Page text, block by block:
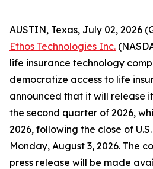
AUSTIN, Texas, July 02, 2026
Ethos Technologies Inc.
life insurance technology
democratize access to life
announced that it will release
the second quarter of 2026,
2026, following the close of
Monday, August 3, 2026. The
press release will be made